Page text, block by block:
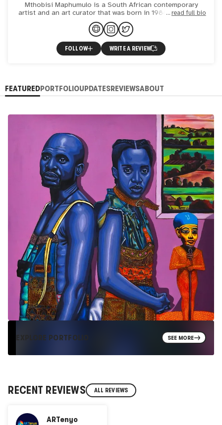
Mthobisi Maphumulo is a South African contemporary
artist and an art curator that was born in 1988 September
08 at Imfume Mission (South coast of Kwa-Zulu Natal) in
Durba
read full bio
FOLLOW WRITE A REVIEW
FEATUREDPORTFOLIOUPDATESREVIEWSABOUT
EXPLORE PORTFOLIO SEE MORE
RECENT REVIEWS ALL REVIEWS
ARTenyo